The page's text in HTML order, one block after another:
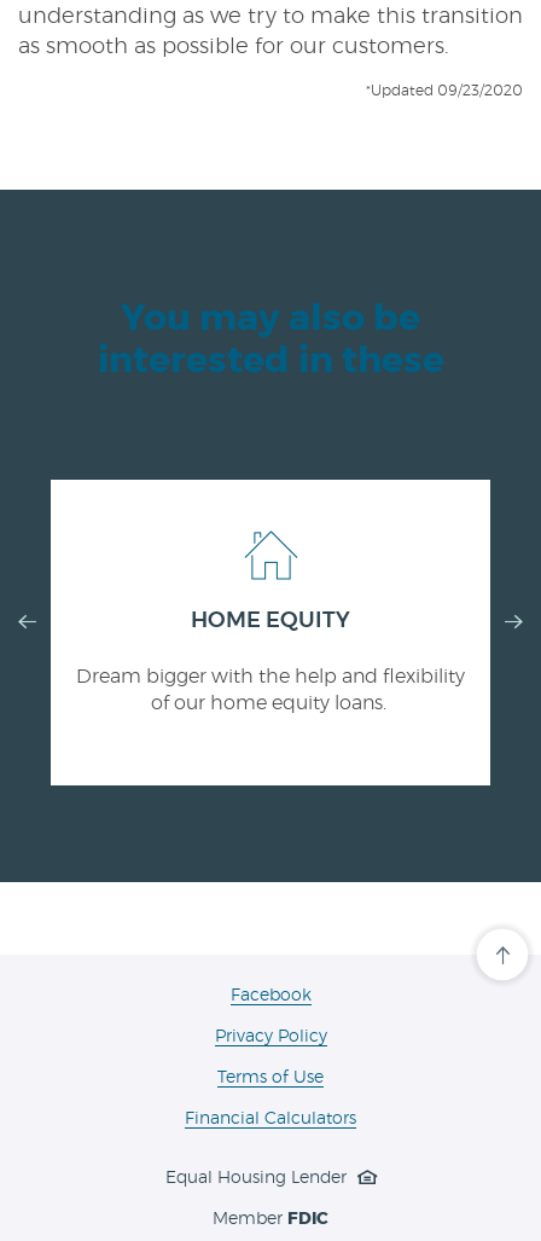
understanding as we try to make this transition
as smooth as possible for our customers.
*Updated 09/23/2020
You may also be
interested in these
Previous
HOME EQUITY
Dream bigger with the help and flexibility
of our home equity loans.
Facebook(Opens
a
Window)
Privacy Policy
Terms of Use
Financial Calculators
Equal Housing Lender
Member FDIC